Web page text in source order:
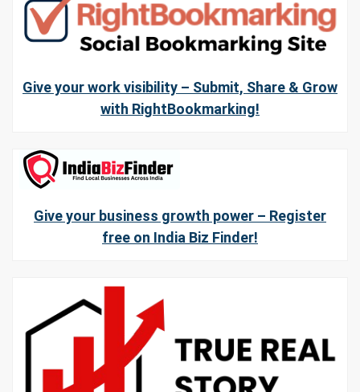
Give your work visibility – Submit, Share & Grow
with RightBookmarking!
Give your business growth power – Register
free on India Biz Finder!